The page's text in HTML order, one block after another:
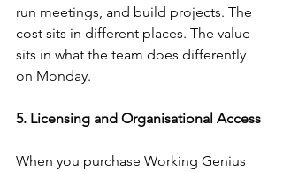
run meetings, and build projects. The
cost sits in different places. The value
sits in what the team does differently
on Monday.
5. Licensing and Organisational Access
When you purchase Working Genius